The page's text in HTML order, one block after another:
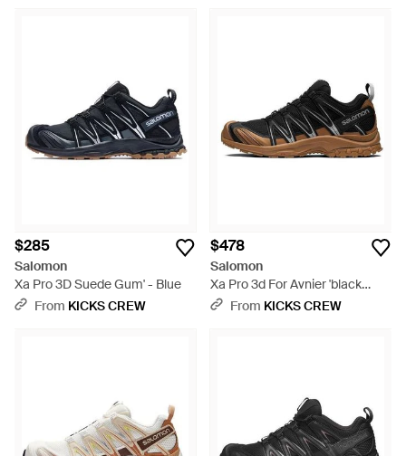
$285
Salomon
Xa Pro 3D Suede Gum' - Blue
From KICKS CREW
$478
Salomon
Xa Pro 3d For Avnier 'black
Brown'
From KICKS CREW